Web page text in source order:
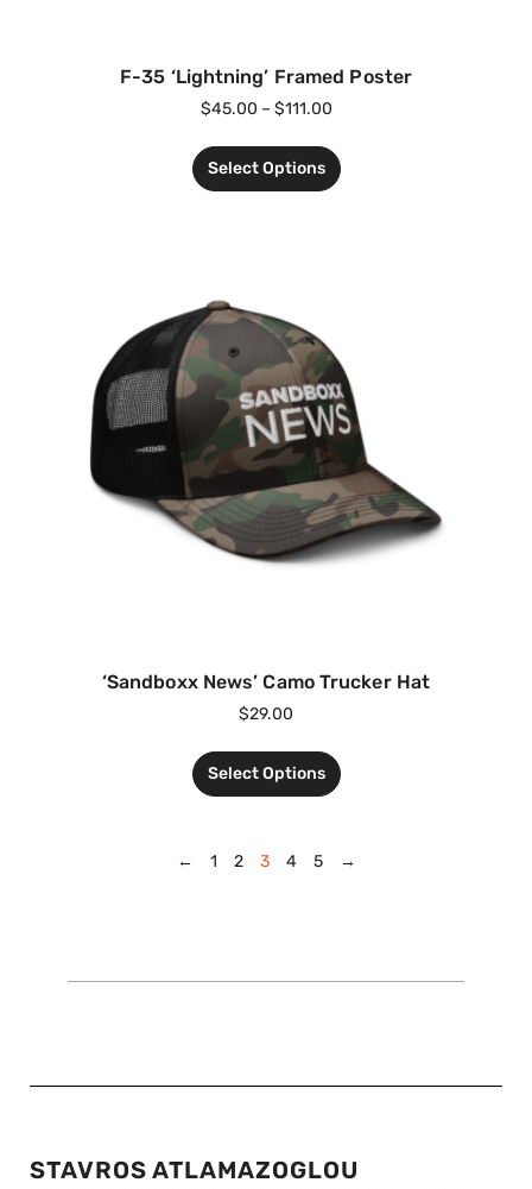
F-35 ‘Lightning’ Framed Poster
$45.00 – $111.00
Select Options
‘Sandboxx News’ Camo Trucker Hat
$29.00
Select Options
← 1 2 3 4 5 →
STAVROS ATLAMAZOGLOU